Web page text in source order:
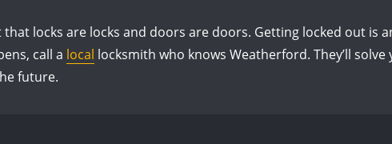
that locks are locks and doors are doors. Getting locked out is
call a local locksmith who knows Weatherford. They’ll
future.